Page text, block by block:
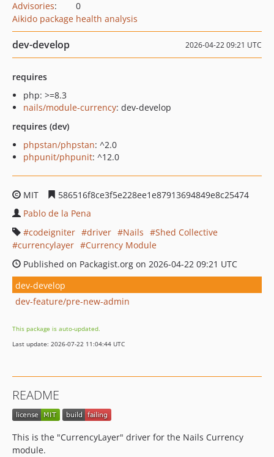
Advisories:
0
Aikido package health analysis
dev-develop 2026-04-22 09:21 UTC
requires
php: >=8.3
nails/module-currency: dev-develop
requires (dev)
phpstan/phpstan: ^2.0
phpunit/phpunit: ^12.0
MIT
586516f8ce3f5e228ee1e87913694849e8c25474
Pablo de la Pena
codeigniter
driver Nails
Shed Collective
currencylayer
Currency Module
Published on Packagist.org on 2026-04-22 09:21 UTC
dev-develop
dev-feature/pre-new-admin
This package is auto-updated.
Last update: 2026-07-22 11:04:44 UTC
README
This is the "CurrencyLayer" driver for the Nails Currency
module.